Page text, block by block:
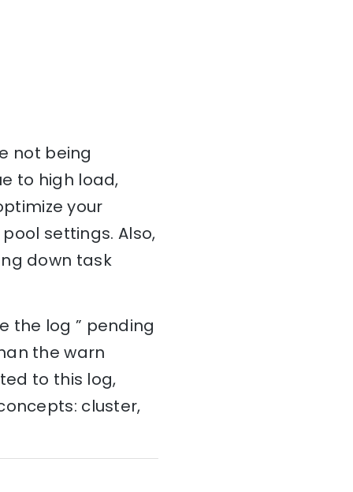
not being
to high load,
your
settings. Also,
down task
the log ” pending
the warn
to this log,
cluster,